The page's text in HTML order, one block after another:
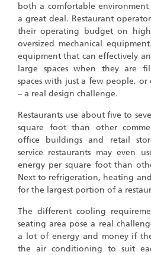
both a comfortable
a great deal. Restaurant
their operating budget on
oversized mechanical
equipment that can effectively
large spaces when they are
spaces with just a few people,
– a real design challenge.
Restaurants use about five to
square foot than other
office buildings and retail
service restaurants may even
energy per square foot than
Next to refrigeration, heating
for the largest portion of a
The different cooling
seating area pose a real
a lot of energy and money if
the air conditioning to suit